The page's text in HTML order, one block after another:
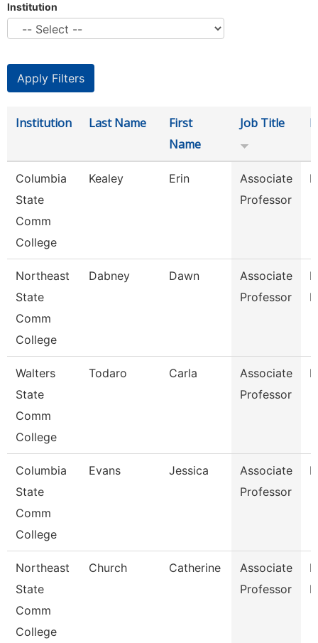
Institution
Institution Last Name
First
Name
Job Title
Columbia
State
Comm
College
Kealey Erin
Associate
Professor
Northeast
State
Comm
College
Dabney Dawn
Associate
Professor
Walters
State
Comm
College
Todaro Carla
Associate
Professor
Columbia
State
Comm
College
Evans Jessica
Associate
Professor
Northeast
State
Comm
College
Church Catherine
Associate
Professor